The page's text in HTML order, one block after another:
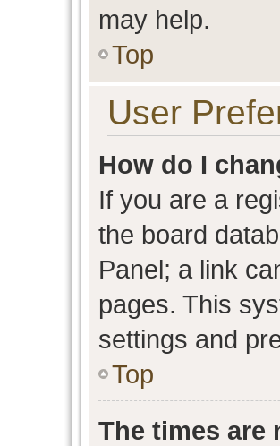
may help.
Top
User
How do I
If you are a
the board
Panel; a link
pages. This
settings and
Top
The times are